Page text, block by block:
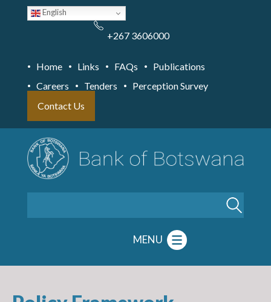
English
+267 3606000
Home Links FAQs
Publications
Careers
Tenders
Perception Survey
Contact Us
MENU